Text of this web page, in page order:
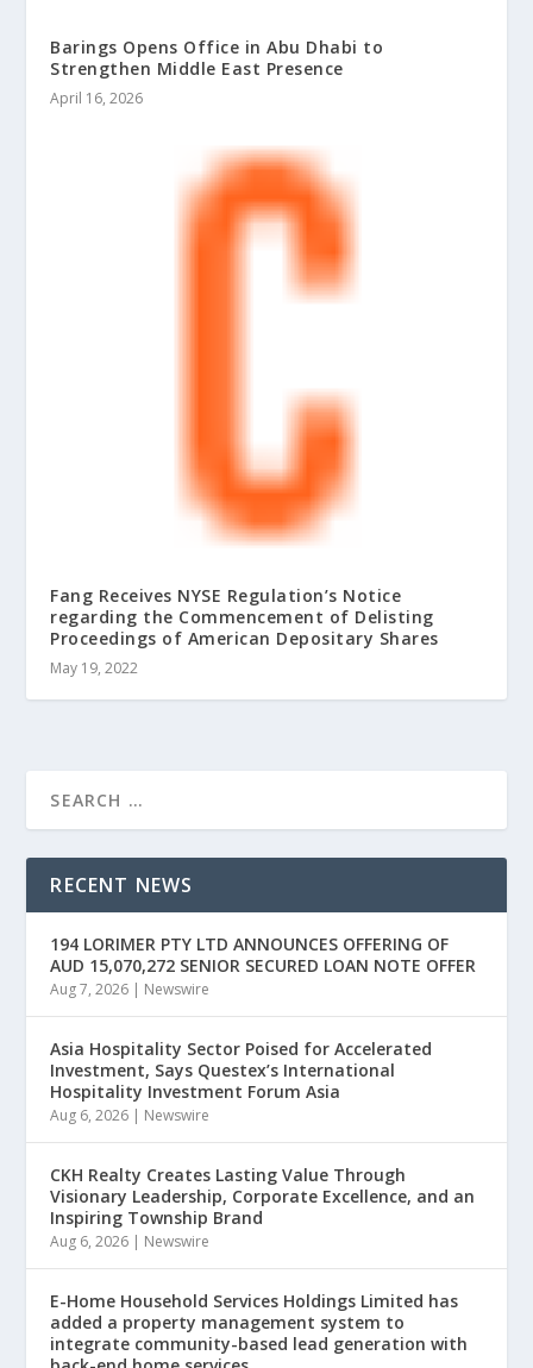
Barings Opens Office in Abu Dhabi to
Strengthen Middle East Presence
April 16, 2026
Fang Receives NYSE Regulation’s Notice
regarding the Commencement of Delisting
Proceedings of American Depositary Shares
May 19, 2022
RECENT NEWS
194 LORIMER PTY LTD ANNOUNCES OFFERING OF
AUD 15,070,272 SENIOR SECURED LOAN NOTE OFFER
Aug 7, 2026 | Newswire
Asia Hospitality Sector Poised for Accelerated
Investment, Says Questex’s International
Hospitality Investment Forum Asia
Aug 6, 2026 | Newswire
CKH Realty Creates Lasting Value Through
Visionary Leadership, Corporate Excellence, and an
Inspiring Township Brand
Aug 6, 2026 | Newswire
E-Home Household Services Holdings Limited has
added a property management system to
integrate community-based lead generation with